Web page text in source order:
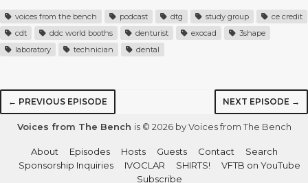
voices from the bench podcast dtg study group
ce credit
cdt
ddc world booths denturist exocad
3shape
laboratory
technician dental
← PREVIOUS EPISODE NEXT EPISODE →
Voices from The Bench is © 2026 by Voices from The Bench
About Episodes Hosts Guests Contact
Search
Sponsorship Inquiries
IVOCLAR SHIRTS!
VFTB on YouTube
Subscribe